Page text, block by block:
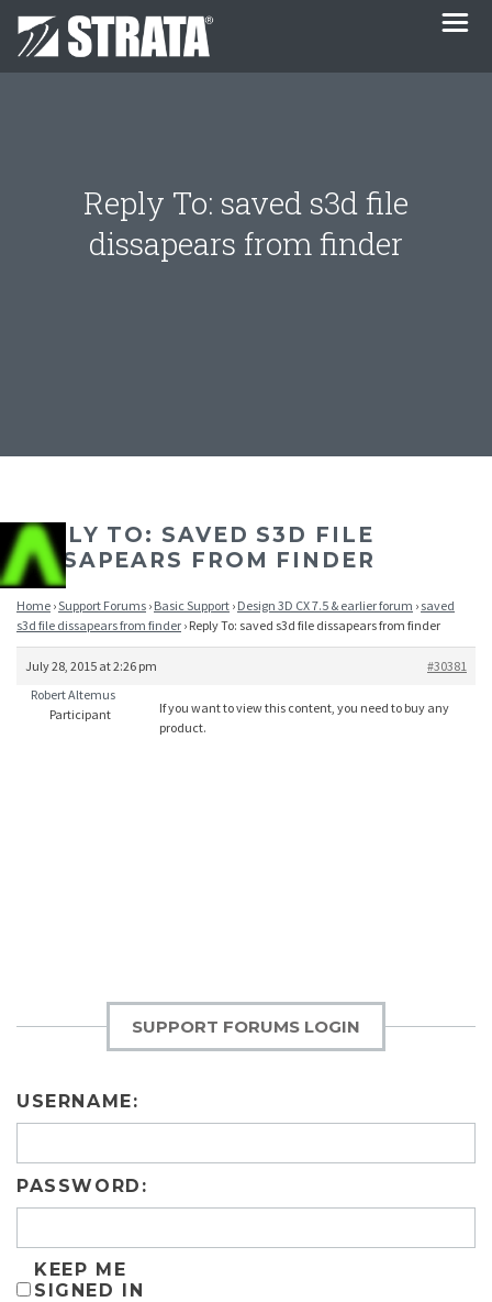
Reply To: saved s3d file
dissapears from finder
REPLY TO: SAVED S3D FILE
DISSAPEARS FROM FINDER
Home ›Support Forums › Basic Support › Design 3D CX 7.5 & earlier forum › saved
s3d file dissapears from finder › Reply To: saved s3d file dissapears from finder
July 28, 2015 at 2:26 pm
#30381
Robert Altemus
Participant
If you want to view this content, you need to buy any
product.
SUPPORT FORUMS LOGIN
USERNAME:
PASSWORD:
KEEP ME
SIGNED IN